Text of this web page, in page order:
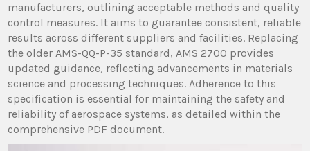
manufacturers, outlining acceptable methods and quality
control measures. It aims to guarantee consistent, reliable
results across different suppliers and facilities. Replacing
the older AMS-QQ-P-35 standard, AMS 2700 provides
updated guidance, reflecting advancements in materials
science and processing techniques. Adherence to this
specification is essential for maintaining the safety and
reliability of aerospace systems, as detailed within the
comprehensive PDF document.